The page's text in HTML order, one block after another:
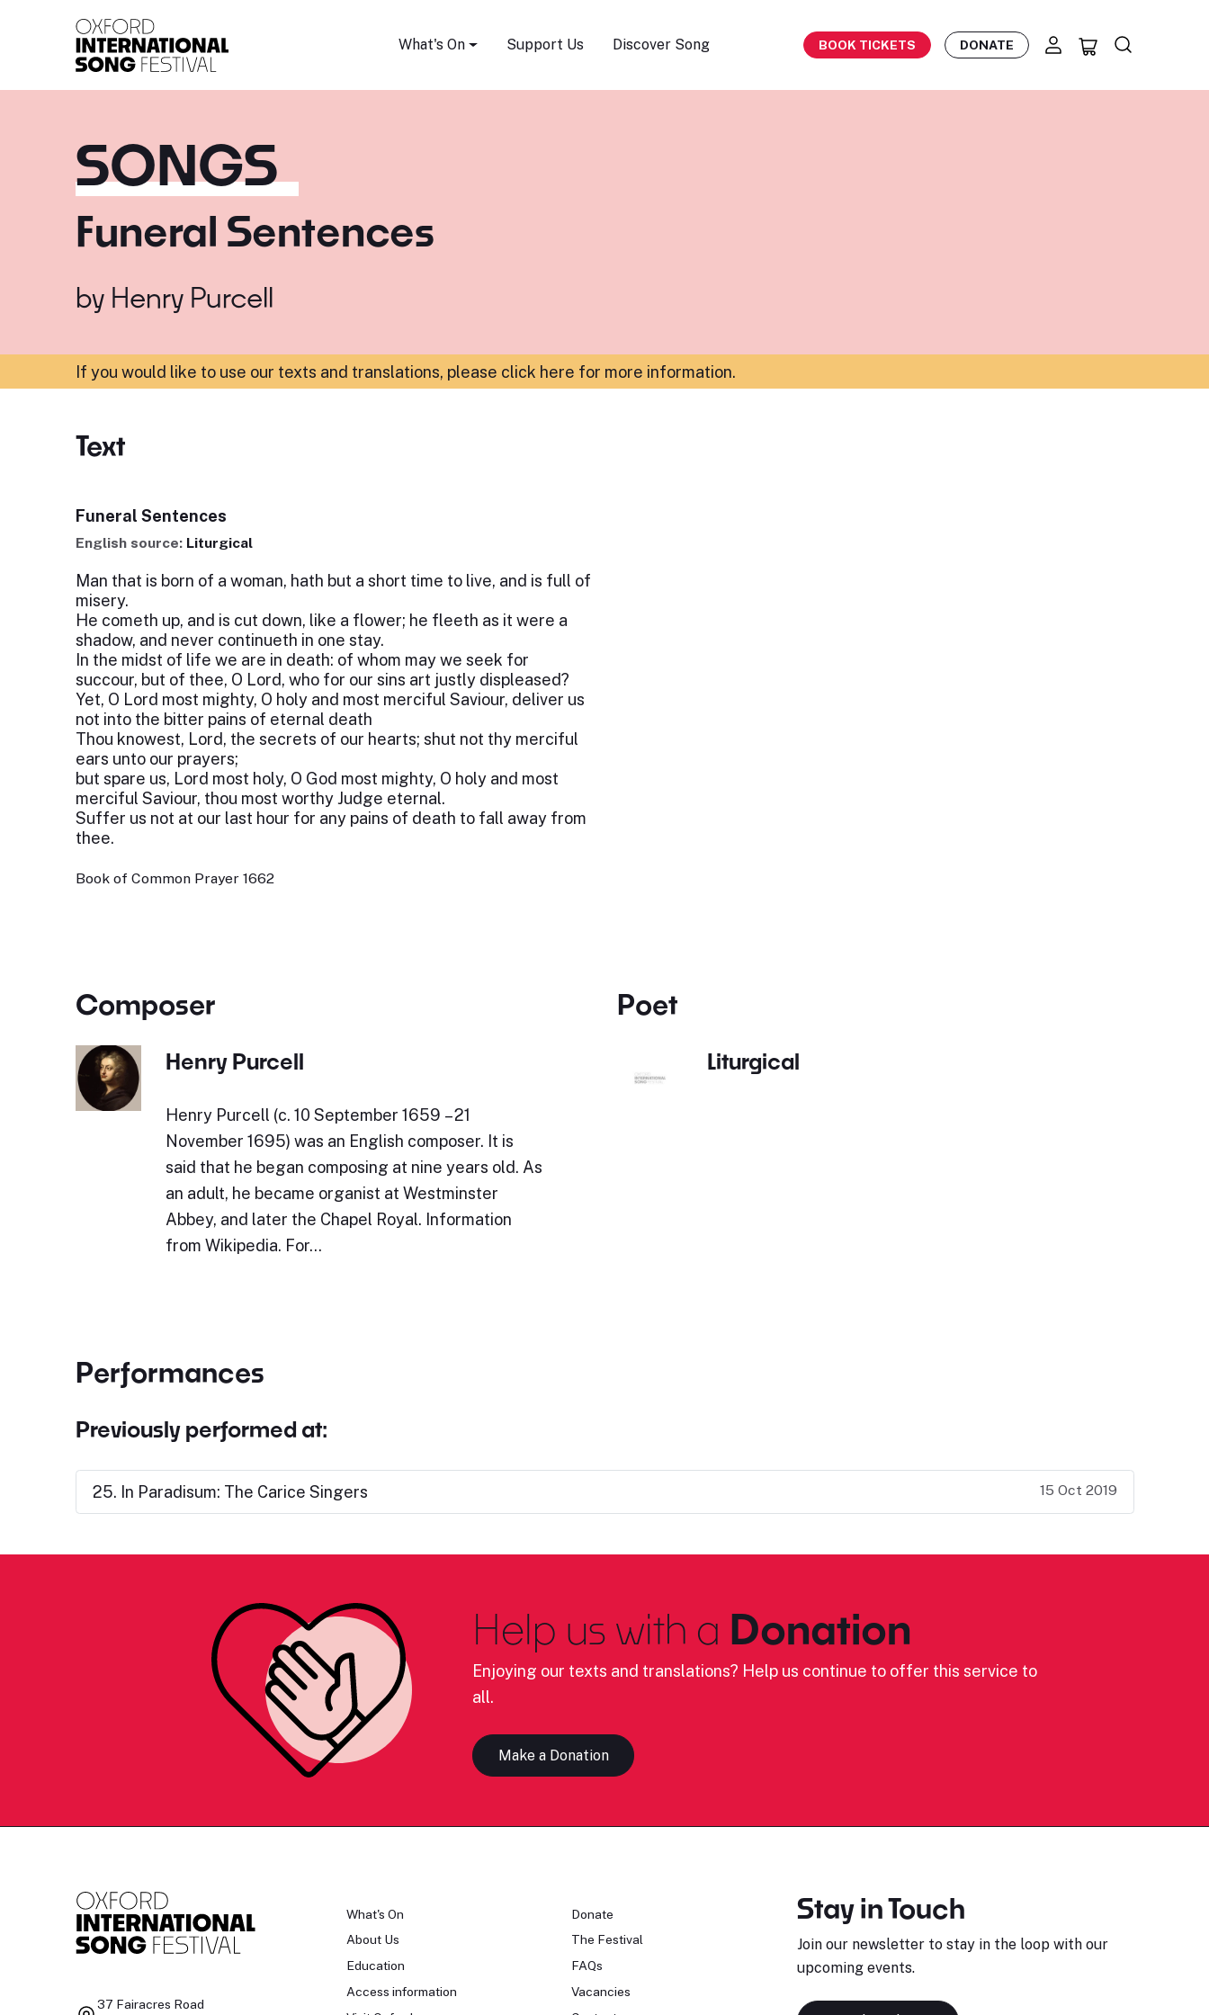
What's On Support Us Discover Song BOOK TICKETS DONATE
SONGS
Funeral Sentences
by Henry Purcell
If you would like to use our texts and translations, please click here for more information.
Text
Funeral Sentences
English source: Liturgical
Man that is born of a woman, hath but a short time to live, and is full of
misery.
He cometh up, and is cut down, like a flower; he fleeth as it were a
shadow, and never continueth in one stay.
In the midst of life we are in death: of whom may we seek for
succour, but of thee, O Lord, who for our sins art justly displeased?
Yet, O Lord most mighty, O holy and most merciful Saviour, deliver us
not into the bitter pains of eternal death
Thou knowest, Lord, the secrets of our hearts; shut not thy merciful
ears unto our prayers;
but spare us, Lord most holy, O God most mighty, O holy and most
merciful Saviour, thou most worthy Judge eternal.
Suffer us not at our last hour for any pains of death to fall away from
thee.
Book of Common Prayer 1662
Composer
Henry Purcell
Henry Purcell (c. 10 September 1659 – 21
November 1695) was an English composer. It is
said that he began composing at nine years old. As
an adult, he became organist at Westminster
Abbey, and later the Chapel Royal. Information
from Wikipedia. For…
Poet
Liturgical
Performances
Previously performed at:
25. In Paradisum: The Carice Singers 15 Oct 2019
Help us with a Donation
Enjoying our texts and translations? Help us continue to offer this service to
all.
Make a Donation
37 Fairacres Road
What's On
About Us
Education
Access information
Donate
The Festival
FAQs
Vacancies
Stay in Touch
Join our newsletter to stay in the loop with our
upcoming events.